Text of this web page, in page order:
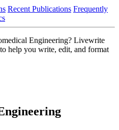
Recent Publications Frequently
Engineering? Livewrite
help you write, edit, and format